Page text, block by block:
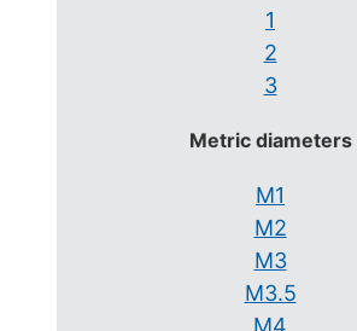
1
2
3
Metric diameters
M1
M2
M3
M3.5
M4